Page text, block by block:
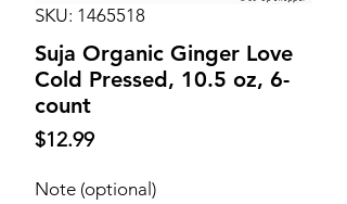
SKU: 1465518
Suja Organic Ginger Love
Cold Pressed, 10.5 oz, 6-
count
$12.99Price
Note (optional)